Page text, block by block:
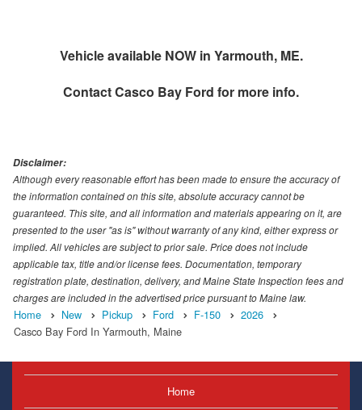
Vehicle available NOW in Yarmouth, ME.
ContactCasco Bay Ford for more info.
Disclaimer:
Although every reasonable effort has been made to ensure the accuracy of
the information contained on this site, absolute accuracy cannot be
guaranteed. This site, and all information and materials appearing on it, are
presented to the user "as is" without warranty of any kind, either express or
implied. All vehicles are subject to prior sale. Price does not include
applicable tax, title and/or license fees. Documentation, temporary
registration plate, destination, delivery, and Maine State Inspection fees and
charges are included in the advertised price pursuant to Maine law.
Home New Pickup Ford F-150
2026
Casco Bay Ford In Yarmouth, Maine
Home